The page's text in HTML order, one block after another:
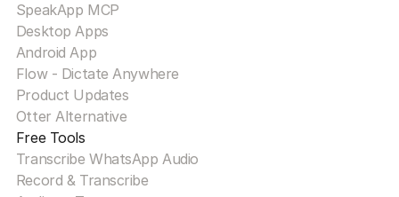
SpeakApp MCP
Desktop Apps
Android App
Flow - Dictate Anywhere
Product Updates
Otter Alternative
Free Tools
Transcribe WhatsApp Audio
Record & Transcribe